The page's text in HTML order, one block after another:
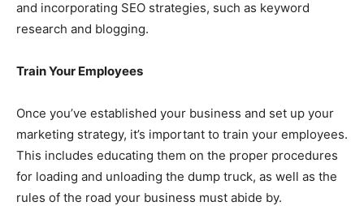
and incorporating SEO strategies, such as keyword
research and blogging.
Train Your Employees
Once you’ve established your business and set up your
marketing strategy, it’s important to train your employees.
This includes educating them on the proper procedures
for loading and unloading the dump truck, as well as the
rules of the road your business must abide by.